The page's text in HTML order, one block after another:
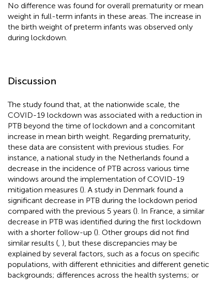
No difference was found for overall prematurity or mean
weight in full-term infants in these areas. The increase in
the birth weight of preterm infants was observed only
during lockdown.
Discussion
The study found that, at the nationwide scale, the
COVID-19 lockdown was associated with a reduction in
PTB beyond the time of lockdown and a concomitant
increase in mean birth weight. Regarding prematurity,
these data are consistent with previous studies. For
instance, a national study in the Netherlands found a
decrease in the incidence of PTB across various time
windows around the implementation of COVID-19
mitigation measures (). A study in Denmark found a
significant decrease in PTB during the lockdown period
compared with the previous 5 years (). In France, a similar
decrease in PTB was identified during the first lockdown
with a shorter follow-up (). Other groups did not find
similar results ( ), but these discrepancies may be
explained by several factors, such as a focus on specific
populations, with different ethnicities and different genetic
backgrounds; differences across the health systems; or